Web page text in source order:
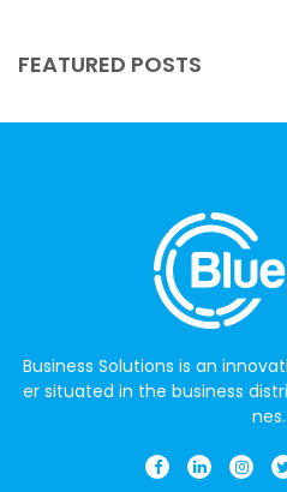
FEATURED POSTS
Business Solutions is an
er situated in the business
nes.